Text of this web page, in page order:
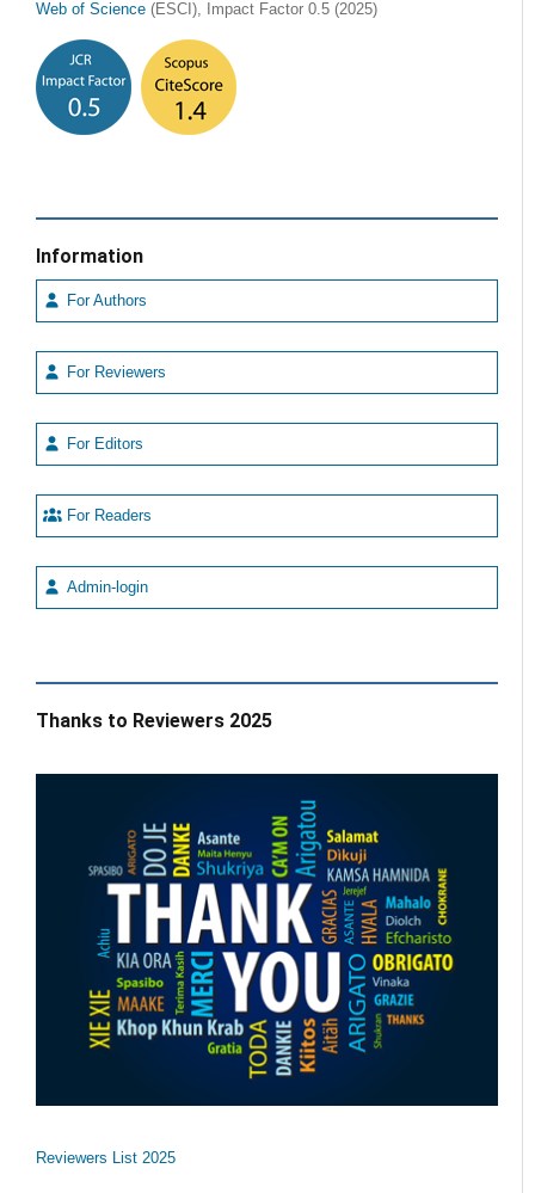
Web of Science (ESCI), Impact Factor 0.5 (2025)
Information
For Authors
For Reviewers
For Editors
For Readers
Admin-login
Thanks to Reviewers 2025
Reviewers List 2025